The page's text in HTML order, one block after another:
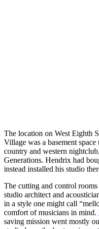
The location on West Eighth
Village was a basement
country and western
Generations. Hendrix had
instead installed his studio
The cutting and control
studio architect and
in a style one might call
comfort of musicians in mind.
saving mission went mostly